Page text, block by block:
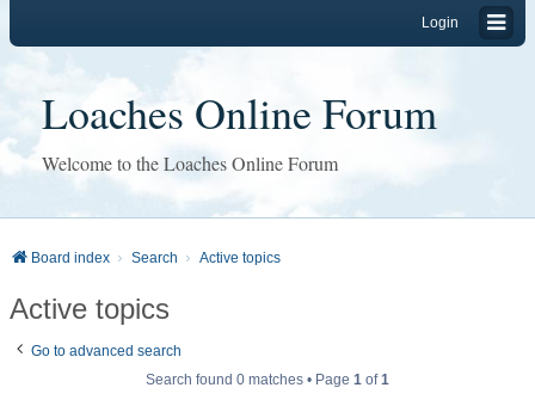
Login
Loaches Online Forum
Welcome to the Loaches Online Forum
Board index Search Active topics
Active topics
Go to advanced search
Search found 0 matches • Page 1 of1